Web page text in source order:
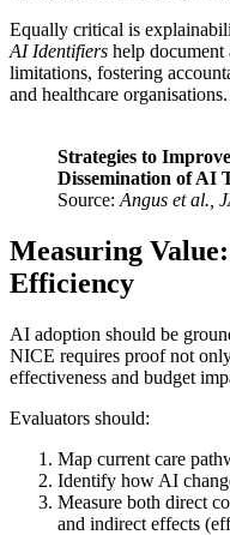
Equally critical is
AI Identifiers help document
limitations, fostering
and healthcare organisations.
Strategies to
Dissemination of AI
Source: Angus et al.,
Measuring
Efficiency
AI adoption should be
NICE requires proof not
effectiveness and budget
Evaluators should:
Map current care
Identify how AI
Measure both direct
and indirect effects